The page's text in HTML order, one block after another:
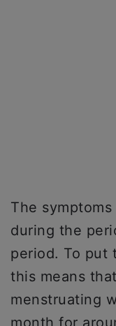
The
during the
period. To put
this means
menstruating
month for